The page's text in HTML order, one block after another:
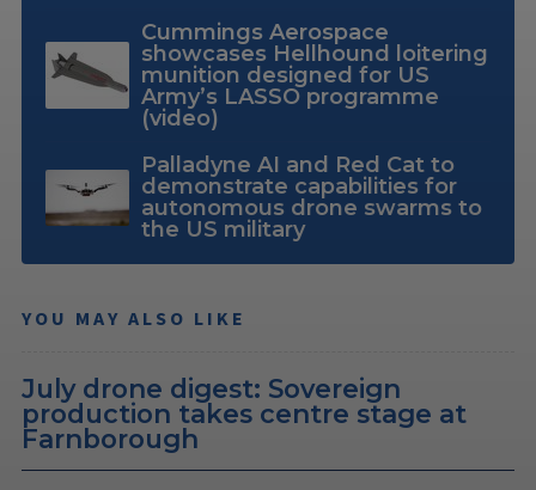
Cummings Aerospace
showcases Hellhound loitering
munition designed for US
Army’s LASSO programme
(video)
Palladyne AI and Red Cat to
demonstrate capabilities for
autonomous drone swarms to
the US military
YOU MAY ALSO LIKE
July drone digest: Sovereign
production takes centre stage at
Farnborough